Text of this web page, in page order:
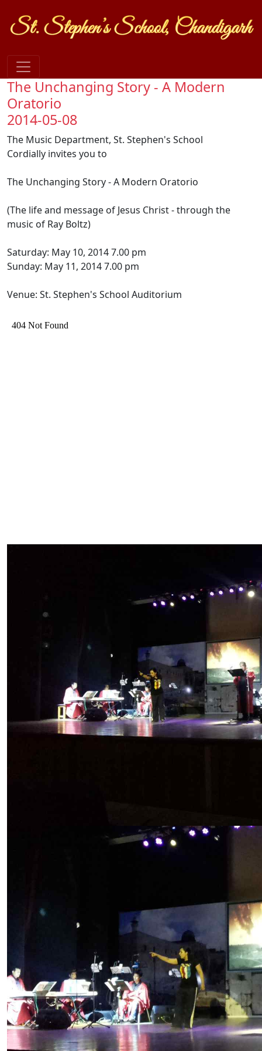
The Unchanging Story - A Modern
Oratorio
2014-05-08
The Music Department, St. Stephen's School
Cordially invites you to
The Unchanging Story - A Modern Oratorio
(The life and message of Jesus Christ - through the
music of Ray Boltz)
Saturday: May 10, 2014 7.00 pm
Sunday: May 11, 2014 7.00 pm
Venue: St. Stephen's School Auditorium